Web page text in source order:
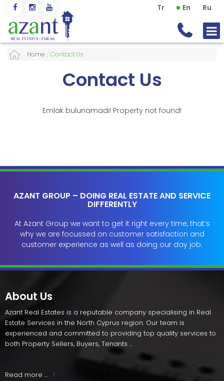
Tr En Ru
Home / Contact Us
Contact Us
Emlak bulunamadı! Property not found!
AZANT GROUP – DOING REAL ESTATE AND SERVICE
DIFFERENTLY
At Azant Group we want to get it right every time, that’s
why we are focussed on customer satisfaction and
customer experience as well as doing our day job.
About Us
Azant Real Estates is a reputable company specialising in Real
Estate Services in the North Cyprus region. Our team is
experienced and committed to providing top quality services to
both Property Sellers, Buyers, Tenants ...
Read more ...